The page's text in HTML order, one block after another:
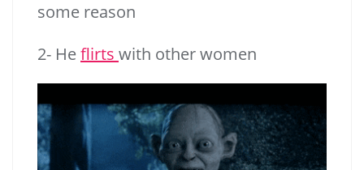
some reason
2- Heflirts with other women